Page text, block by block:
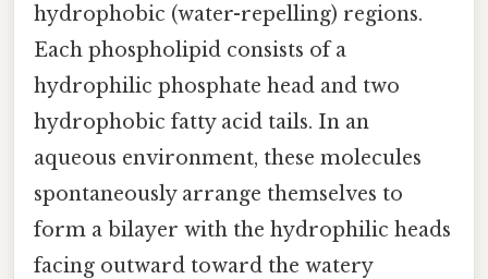
hydrophobic (water-repelling) regions.
Each phospholipid consists of a
hydrophilic phosphate head and two
hydrophobic fatty acid tails. In an
aqueous environment, these molecules
spontaneously arrange themselves to
form a bilayer with the hydrophilic heads
facing outward toward the watery